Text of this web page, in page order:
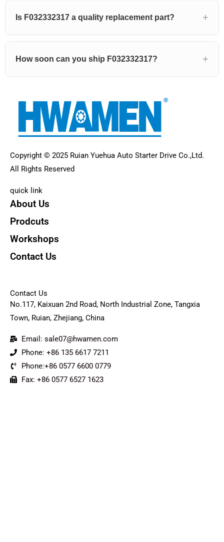
Is F032332317 a quality replacement part?
How soon can you ship F032332317?
Copyright © 2025 Ruian Yuehua Auto Starter Drive Co.,Ltd.
All Rights Reserved
quick link
About Us
Prodcuts
Workshops
Contact Us
Contact Us
No.117, Kaixuan 2nd Road, North Industrial Zone, Tangxia
Town, Ruian, Zhejiang, China
Email: sale07@hwamen.com
Phone: +86 135 6617 7211
Phone:+86 0577 6600 0779
Fax: +86 0577 6527 1623